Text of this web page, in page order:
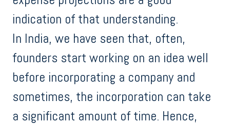
indication of that understanding.
In India, we have seen that, often,
founders start working on an idea well
before incorporating a company and
sometimes, the incorporation can take
a significant amount of time. Hence,